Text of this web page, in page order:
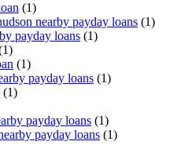
(1)
nearby payday loans (1)
payday loans (1)
(1)
payday loans (1)
(1)
payday loans (1)
payday loans (1)